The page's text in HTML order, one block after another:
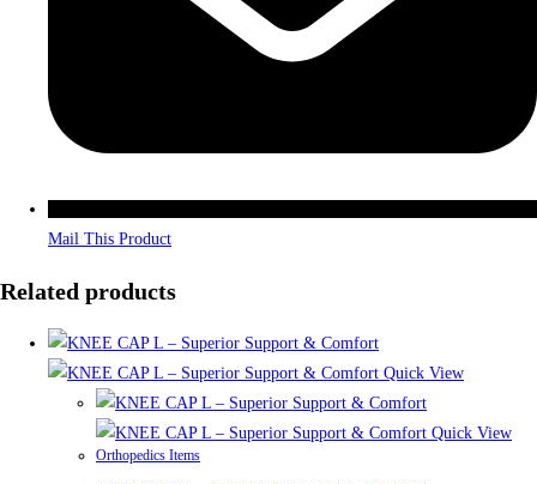
Mail This Product
Related products
Quick View
Quick View
Orthopedics Items